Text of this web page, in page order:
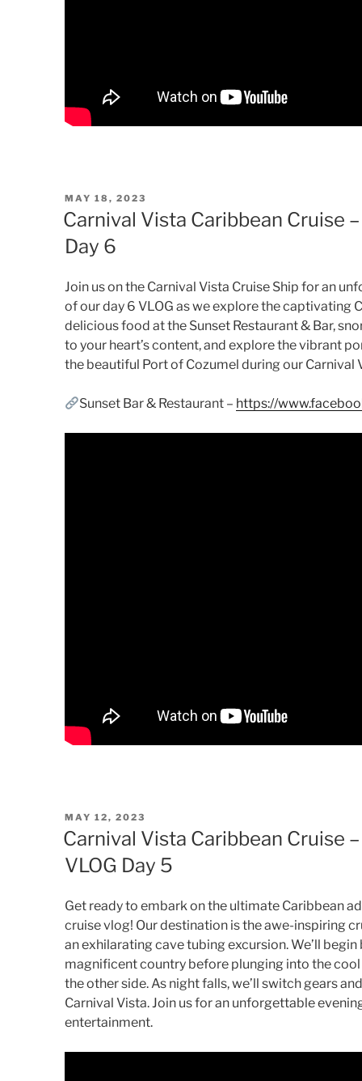
POSTED
ON
MAY 18, 2023
Carnival Vista Caribbean Cruise
Day 6
Join us on the Carnival Vista Cruise Ship for an
of our day 6 VLOG as we explore the captivating
delicious food at the Sunset Restaurant & Bar,
to your heart’s content, and explore the vibrant
the beautiful Port of Cozumel during our Carnival
Sunset Bar & Restaurant – https://
POSTED
ON
MAY 12, 2023
Carnival Vista Caribbean Cruise
VLOG Day 5
Get ready to embark on the ultimate Caribbean
cruise vlog! Our destination is the awe-inspiring
an exhilarating cave tubing excursion. We’ll
magnificent country before plunging into the
the other side. As night falls, we’ll switch gears
Carnival Vista. Join us for an unforgettable
entertainment.